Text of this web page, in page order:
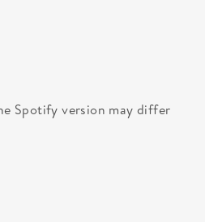
Spotify version may differ